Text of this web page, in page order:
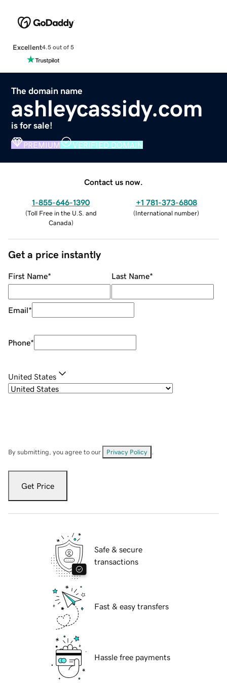
Excellent4.5 out of 5
The domain name
ashleycassidy.com
is for sale!
PREMIUM VERIFIED DOMAIN
Contact us now.
1-855-646-1390
(Toll Free in the U.S. and
Canada)
+1 781-373-6808
(International number)
Get a price instantly
First Name* Last Name*
Email*
Phone*
United States
By submitting, you agree to our Privacy Policy
Get Price
Safe & secure
transactions
Fast & easy transfers
Hassle free payments